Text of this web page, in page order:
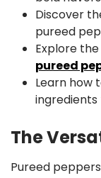
Discover
pureed
Explore
pureed
Learn how
The
Pureed